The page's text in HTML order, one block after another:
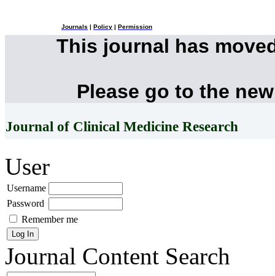
Journals Policy Permission
This journal has
Please go to the
Journal of Clinical Medicine Research
User
Username
Password
Remember me
Journal Content Search